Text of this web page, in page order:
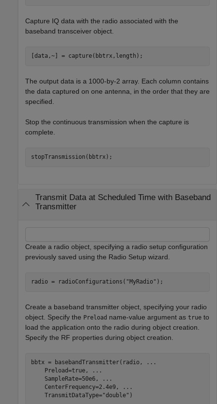
Capture IQ data with the radio associated with the
baseband transceiver object.
[data,~] = capture(bbtrx,length);
The output data is a 1000-by-2 array. Each column contains
the data captured on one antenna, in the order that they are
specified.
Stop the continuous transmission when the capture is
complete.
stopTransmission(bbtrx);
Transmit Data at Scheduled Time with Baseband
Transmitter
Create a radio object, specifying a radio setup configuration
previously saved using the Radio Setup wizard.
radio = radioConfigurations( "MyRadio" );
Create a baseband transmitter object, specifying your radio
object. Specify the Preload name-value argument as true to
load the application onto the radio during object creation.
Specify the RF properties during object creation.
bbtx = basebandTransmitter(radio,
...
    Preload=true,
...
    SampleRate=50e6,
...
    CenterFrequency=2.4e9,
...
    TransmitDataType=
"double" )